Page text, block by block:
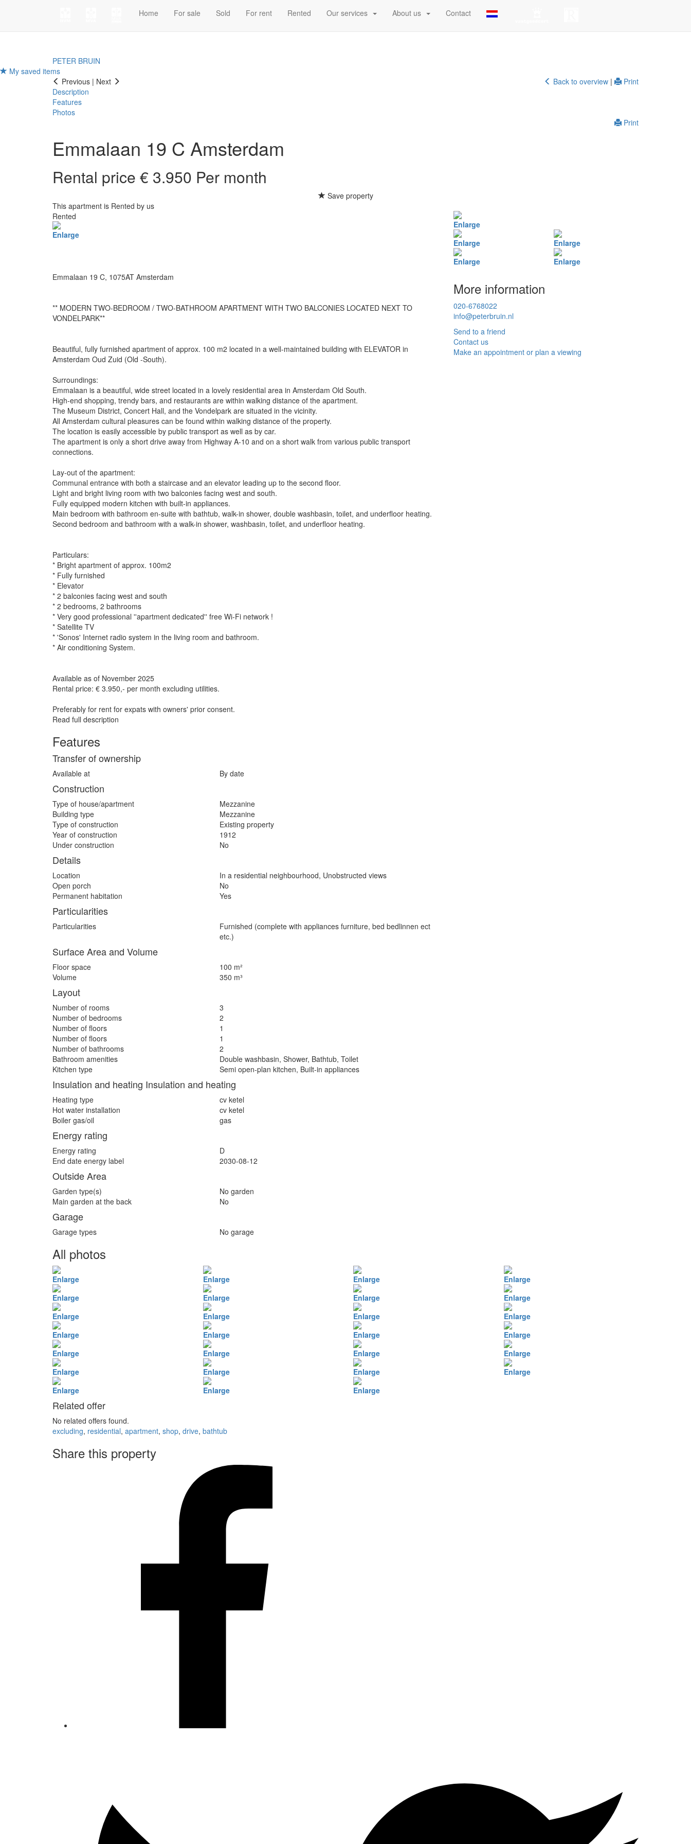
PETER BRUIN
Home For sale Sold For rent Rented Our services About us Contact
My saved items
Previous | Next Back to overview |
Print
Description
Features
Photos
Print
Emmalaan 19 C Amsterdam
Rental price € 3.950 Per month
Save property
This apartment is Rented by us
Rented
Enlarge
Enlarge
Enlarge
Enlarge
Enlarge
Enlarge
Emmalaan 19 C, 1075AT Amsterdam
** MODERN TWO-BEDROOM / TWO-BATHROOM APARTMENT WITH TWO BALCONIES LOCATED NEXT TO
VONDELPARK**
Beautiful, fully furnished apartment of approx. 100 m2 located in a well-maintained building with ELEVATOR in
Amsterdam Oud Zuid (Old -South).
Surroundings:
Emmalaan is a beautiful, wide street located in a lovely residential area in Amsterdam Old South.
High-end shopping, trendy bars, and restaurants are within walking distance of the apartment.
The Museum District, Concert Hall, and the Vondelpark are situated in the vicinity.
All Amsterdam cultural pleasures can be found within walking distance of the property.
The location is easily accessible by public transport as well as by car.
The apartment is only a short drive away from Highway A-10 and on a short walk from various public transport
connections.
Lay-out of the apartment:
Communal entrance with both a staircase and an elevator leading up to the second floor.
Light and bright living room with two balconies facing west and south.
Fully equipped modern kitchen with built-in appliances.
Main bedroom with bathroom en-suite with bathtub, walk-in shower, double washbasin, toilet, and underfloor heating.
Second bedroom and bathroom with a walk-in shower, washbasin, toilet, and underfloor heating.
Particulars:
* Bright apartment of approx. 100m2
* Fully furnished
* Elevator
* 2 balconies facing west and south
* 2 bedrooms, 2 bathrooms
* Very good professional ''apartment dedicated'' free Wi-Fi network !
* Satellite TV
* 'Sonos' Internet radio system in the living room and bathroom.
* Air conditioning System.
Available as of November 2025
Rental price: € 3.950,- per month excluding utilities.
Preferably for rent for expats with owners' prior consent.
Read full description
Features
Transfer of ownership
Available at By date
Construction
Type of house/apartment
Mezzanine
Building type
Mezzanine
Type of construction
Existing property
Year of construction
1912
Under construction
No
Details
Location
In a residential neighbourhood, Unobstructed views
Open porch
No
Permanent habitation
Yes
Particularities
Particularities
Furnished (complete with appliances furniture, bed bedlinnen ect
etc.)
Surface Area and Volume
Floor space
100 m²
Volume
350 m³
Layout
Number of rooms
3
Number of bedrooms
2
Number of floors
1
Number of floors
1
Number of bathrooms
2
Bathroom amenities
Double washbasin, Shower, Bathtub, Toilet
Kitchen type
Semi open-plan kitchen, Built-in appliances
Insulation and heating Insulation and heating
Heating type
cv ketel
Hot water installation
cv ketel
Boiler gas/oil
gas
Energy rating
Energy rating
D
End date energy label
2030-08-12
Outside Area
Garden type(s)
No garden
Main garden at the back
No
Garage
Garage types No garage
More information
020-6768022
info@peterbruin.nl
Send to a friend
Contact us
Make an appointment or plan a viewing
All photos
Enlarge Enlarge Enlarge
Enlarge
Enlarge
Enlarge Enlarge
Enlarge
Enlarge
Enlarge Enlarge
Enlarge
Enlarge
Enlarge Enlarge
Enlarge
Enlarge
Enlarge Enlarge
Enlarge
Enlarge
Enlarge Enlarge
Enlarge
Enlarge
Enlarge Enlarge
Related offer
No related offers found.
excluding, residential, apartment, shop, drive, bathtub
Share this property